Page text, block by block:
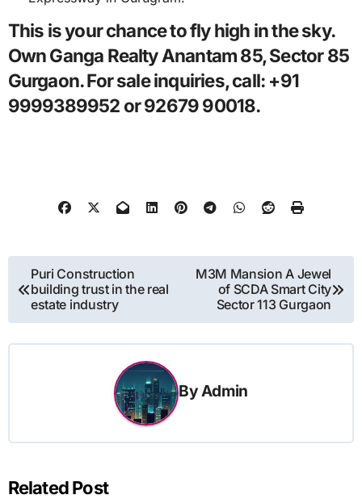
This is your chance to fly high in the sky.
Own Ganga Realty Anantam 85, Sector 85
Gurgaon. For sale inquiries, call: +91
9999389952 or 92679 90018.
Post
navigation
Puri Construction
building trust in the real
estate industry
M3M Mansion A Jewel
of SCDA Smart City
Sector 113 Gurgaon
By Admin
Related Post